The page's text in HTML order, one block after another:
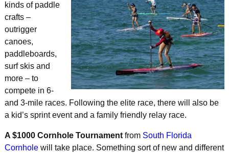
kinds of paddle
crafts –
outrigger
canoes,
paddleboards,
surf skis and
more – to
compete in 6-
and 3-mile races. Following the elite race, there will also be
a kid’s sprint event and a family friendly relay race.
A $1000 Cornhole Tournamentfrom South Florida
Cornholewill take place. Something sort of new and different